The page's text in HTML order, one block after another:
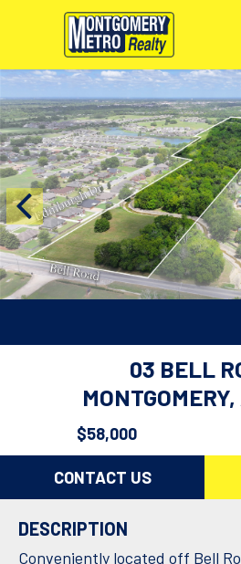
03 BELL
$58,000
CONTACT US
DESCRIPTION
Conveniently located off Bell